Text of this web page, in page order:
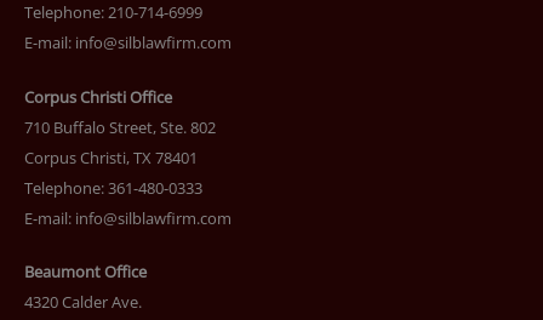
Telephone: 210-714-6999
E-mail: info@silblawfirm.com
Corpus Christi Office
710 Buffalo Street, Ste. 802
Corpus Christi, TX 78401
Telephone: 361-480-0333
E-mail: info@silblawfirm.com
Beaumont Office
4320 Calder Ave.